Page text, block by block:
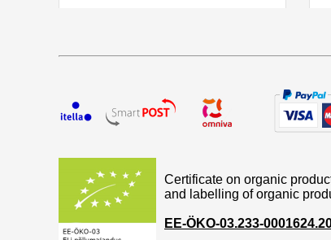
Certificate on organic
and labelling of organic
EE-ÖKO-03.233-